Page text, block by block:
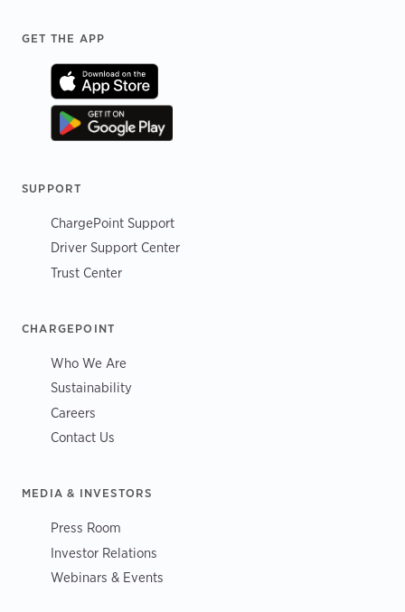
Footer
GET THE APP
SUPPORT
ChargePoint Support
Driver Support Center
Trust Center
CHARGEPOINT
Who We Are
Sustainability
Careers
Contact Us
MEDIA & INVESTORS
Press Room
Investor Relations
Webinars & Events